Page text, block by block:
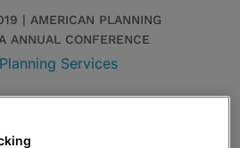
| AMERICAN PLANNING
ANNUAL CONFERENCE
Services
OPTIONS